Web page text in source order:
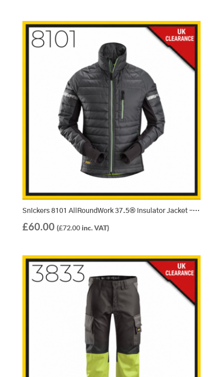
Snickers 8101 AllRoundWork 37.5® Insulator Jacket – Steel Grey/Black (5804)
£60.00 (£72.00inc. VAT)